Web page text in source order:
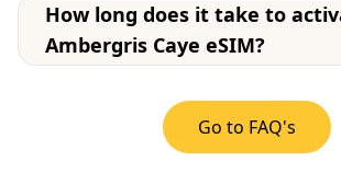
How long does it take to
Ambergris Caye eSIM?
Go to FAQ's